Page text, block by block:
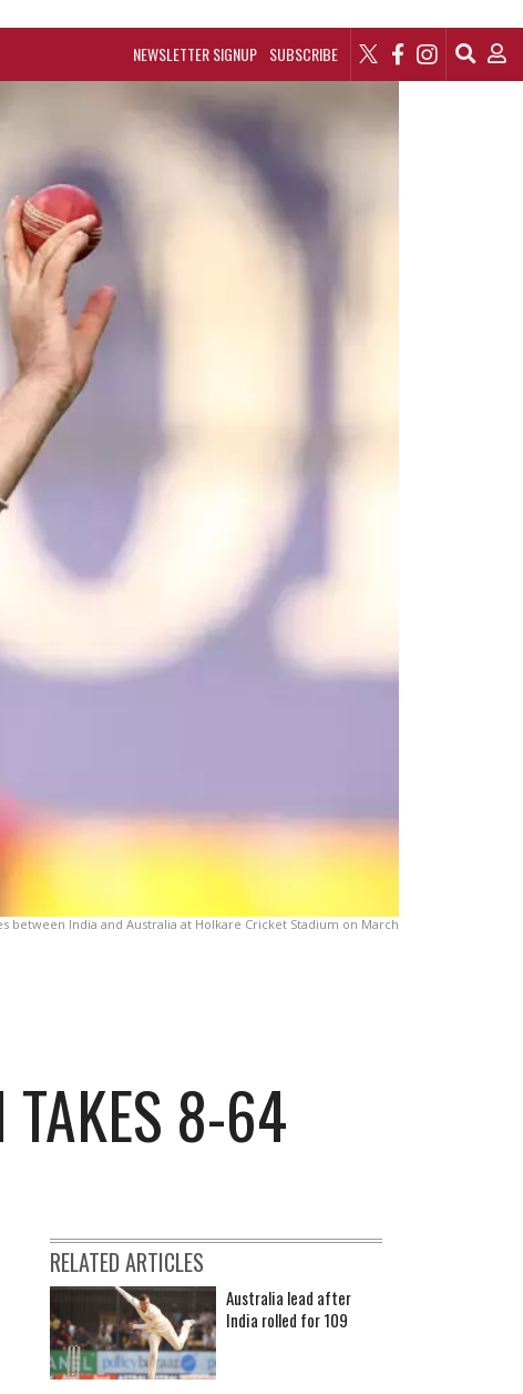
NEWSLETTER SIGNUP SUBSCRIBE
India and Australia at Holkare Cricket Stadium on March
TAKES 8-64
RELATED ARTICLES
Australia lead after
India rolled for 109